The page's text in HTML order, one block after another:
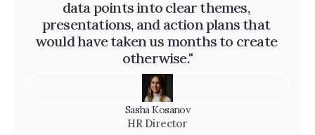
data points into clear themes,
presentations, and action plans that
would have taken us months to create
otherwise."
Sasha Kosanov
HR Director